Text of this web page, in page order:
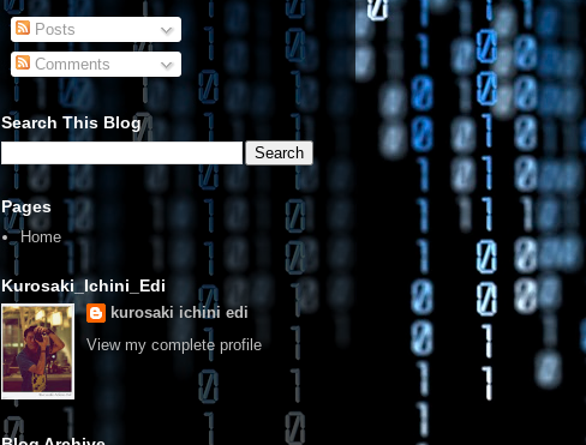
Posts
Comments
Search This Blog
Pages
Home
Kurosaki_Ichini_Edi
kurosaki ichini edi
View my complete profile